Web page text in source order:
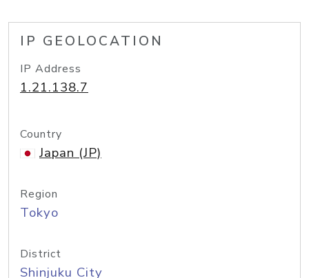
IP GEOLOCATION
IP Address
1.21.138.7
Country
Japan (JP)
Region
Tokyo
District
Shinjuku City